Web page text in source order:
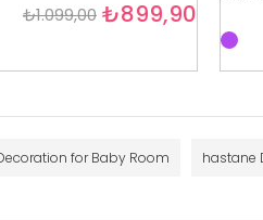
₺899,90
₺1.099,00
for Baby Room hastane